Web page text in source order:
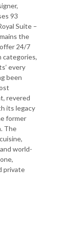
93
Suite –
the
24/7
categories,
every
been
revered
its legacy
former
The
world-
private